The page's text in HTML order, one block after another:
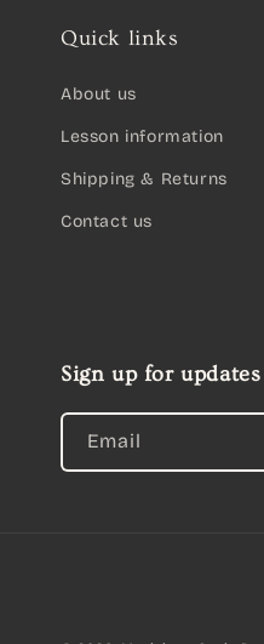
Quick links
About us
Lesson information
Shipping & Returns
Contact us
Sign up for
Email